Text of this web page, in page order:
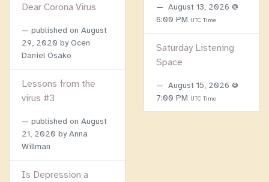
Dear Corona Virus
published on August
29, 2020 by Ocen
Daniel Osako
Lessons from the
virus #3
published on August
21, 2020 by Anna
Willman
Is Depression a
August 13, 2026 @
6:00 PM UTC Time
Saturday Listening
Space
August 15, 2026 @
7:00 PM UTC Time